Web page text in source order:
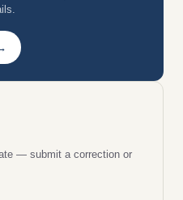
— submit a correction or